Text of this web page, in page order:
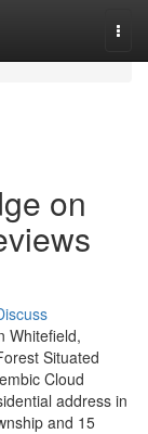
on
Whitefield,
Situated
Cloud
address in
and 15